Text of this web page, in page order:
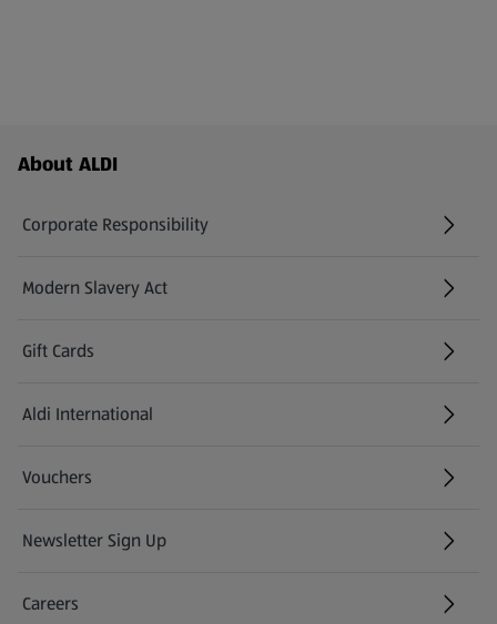
Footer Menu - further links
About ALDI
Corporate Responsibility
Modern Slavery Act
(opens in a new tab)
Gift Cards
Aldi International
(opens in a new tab)
Vouchers
Newsletter Sign Up
(opens in a new tab)
Careers
(opens in a new tab)